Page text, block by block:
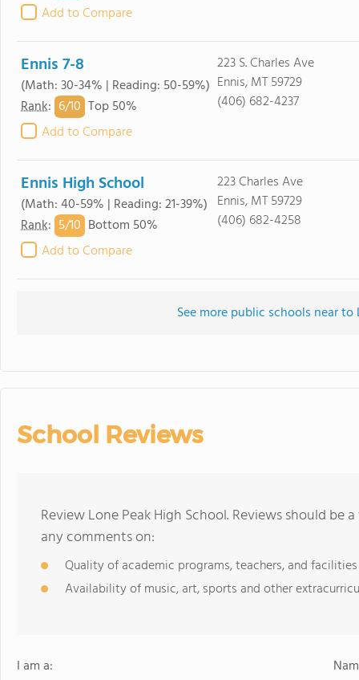
Add to Compare
Ennis 7-8
(Math: 30-34% | Reading: 50-59%)
Rank: 6/10 Top 50%
Add to Compare
223 S. Charles Ave
Ennis, MT 59729
(406) 682-4237
Ennis High School
(Math: 40-59% | Reading: 21-39%)
Rank: 5/10 Bottom 50%
Add to Compare
223 Charles Ave
Ennis, MT 59729
(406) 682-4258
See more public schools near to
School Reviews
Review Lone Peak High School. Reviews should be
any comments on:
Quality of academic programs, teachers, and facilities
Availability of music, art, sports and other
I am a: